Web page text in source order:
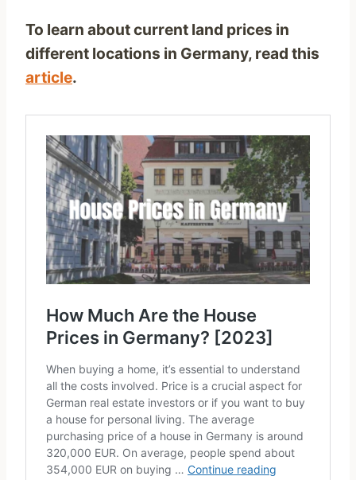
To learn about current land prices in
different locations in Germany, read this
article.